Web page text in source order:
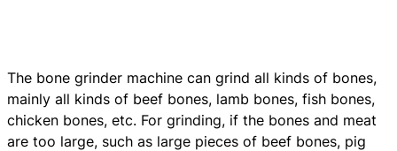
The bone grinder machine can grind all kinds of bones,
mainly all kinds of beef bones, lamb bones, fish bones,
chicken bones, etc. For grinding, if the bones and meat
are too large, such as large pieces of beef bones, pig